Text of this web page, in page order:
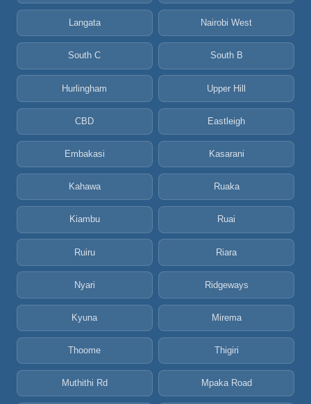
Langata Nairobi West
South C South B
Hurlingham Upper Hill
CBD Eastleigh
Embakasi Kasarani
Kahawa Ruaka
Kiambu Ruai
Ruiru Riara
Nyari Ridgeways
Kyuna Mirema
Thoome Thigiri
Muthithi Rd Mpaka Road